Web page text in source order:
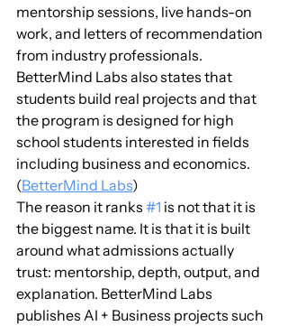
mentorship sessions, live hands-on
work, and letters of recommendation
from industry professionals.
BetterMind Labs also states that
students build real projects and that
the program is designed for high
school students interested in fields
including business and economics.
(BetterMind Labs)
The reason it ranks #1 is not that it is
the biggest name. It is that it is built
around what admissions actually
trust: mentorship, depth, output, and
explanation. BetterMind Labs
publishes AI + Business projects such